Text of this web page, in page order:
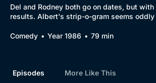
Del and Rodney both go on dates, but
results. Albert's strip-o-gram seems oddly
Comedy Year 1986 79 min
Episodes More Like This